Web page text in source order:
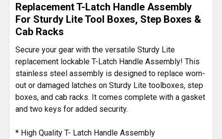
SELECTED
TO CART
Replacement T-Latch Handle Assembly
For Sturdy Lite Tool Boxes, Step Boxes &
Cab Racks
Secure your gear with the versatile Sturdy Lite
replacement lockable T-Latch Handle Assembly! This
stainless steel assembly is designed to replace worn-
out or damaged latches on Sturdy Lite toolboxes, step
boxes, and cab racks. It comes complete with a gasket
and two keys for added security.
* High Quality T- Latch Handle Assembly